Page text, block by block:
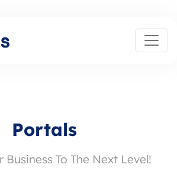
Portals
Business To The Next Level!